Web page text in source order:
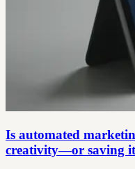
Is automated
creativity—or saving